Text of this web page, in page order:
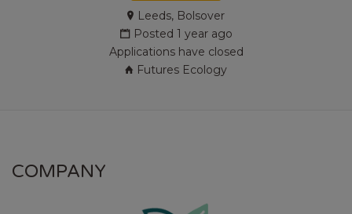
Leeds, Bolsover
Posted 1 year ago
Applications have closed
Futures Ecology
COMPANY